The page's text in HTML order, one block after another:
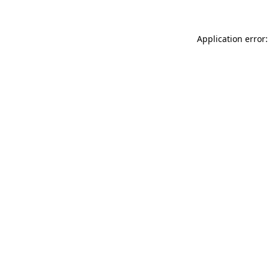
Application